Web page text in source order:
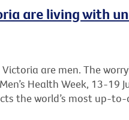
are living with
are men. The
Health Week, 13-19
the world’s most up-